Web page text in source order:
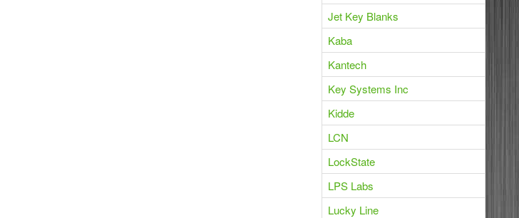
Jet Key Blanks
Kaba
Kantech
Key Systems Inc
Kidde
LCN
LockState
LPS Labs
Lucky Line